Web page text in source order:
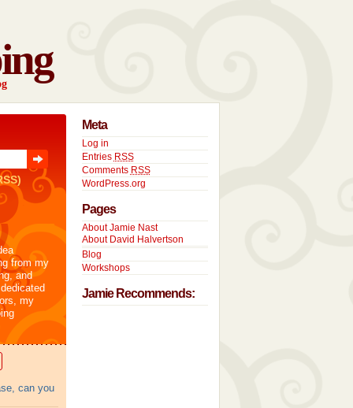
from my
and
my
can you
Meta
Log in
Entries RSS
Comments RSS
WordPress.org
Pages
About Jamie Nast
About David Halvertson
Blog
Workshops
Jamie Recommends: